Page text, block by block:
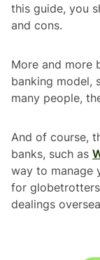
this guide, you
and cons.
More and more
banking model,
many people,
And of course,
banks, such as
way to manage
for
dealings